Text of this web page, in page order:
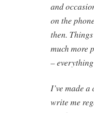
and
on the
then.
much more
–
I’ve made
write me